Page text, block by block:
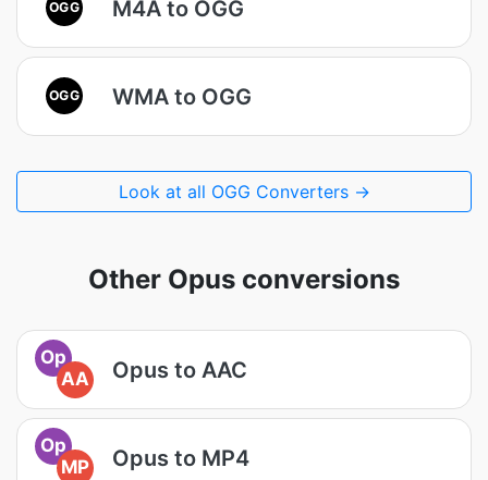
OGG M4A to OGG
OGG WMA to OGG
Look at all OGG Converters →
Other Opus conversions
Op
AA
Opus to AAC
Op
MP
Opus to MP4